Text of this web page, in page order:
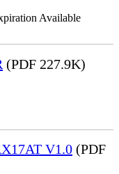
Available
(PDF 227.9K)
V1.0 (PDF